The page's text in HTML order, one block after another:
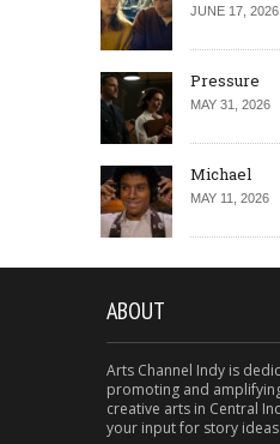
JUNE 17, 2026
Pressure
MAY 31, 2026
Michael
MAY 11, 2026
ABOUT
Arts Channel Indy is
promoting and
creative arts in Central
your input for story